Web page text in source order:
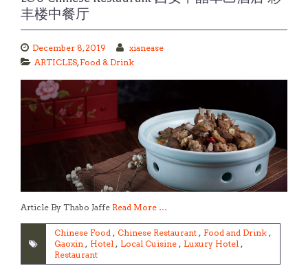
丰楼中餐厅
December 8, 2019
xianease
ARTICLES,Food & Drink
Article By Thabo Jaffe Read More …
Chinese Food , Chinese Restaurant , Food and Drink ,
Gaoxin , Hotel , Local Cuisine , Luxury Hotel ,
Restaurant